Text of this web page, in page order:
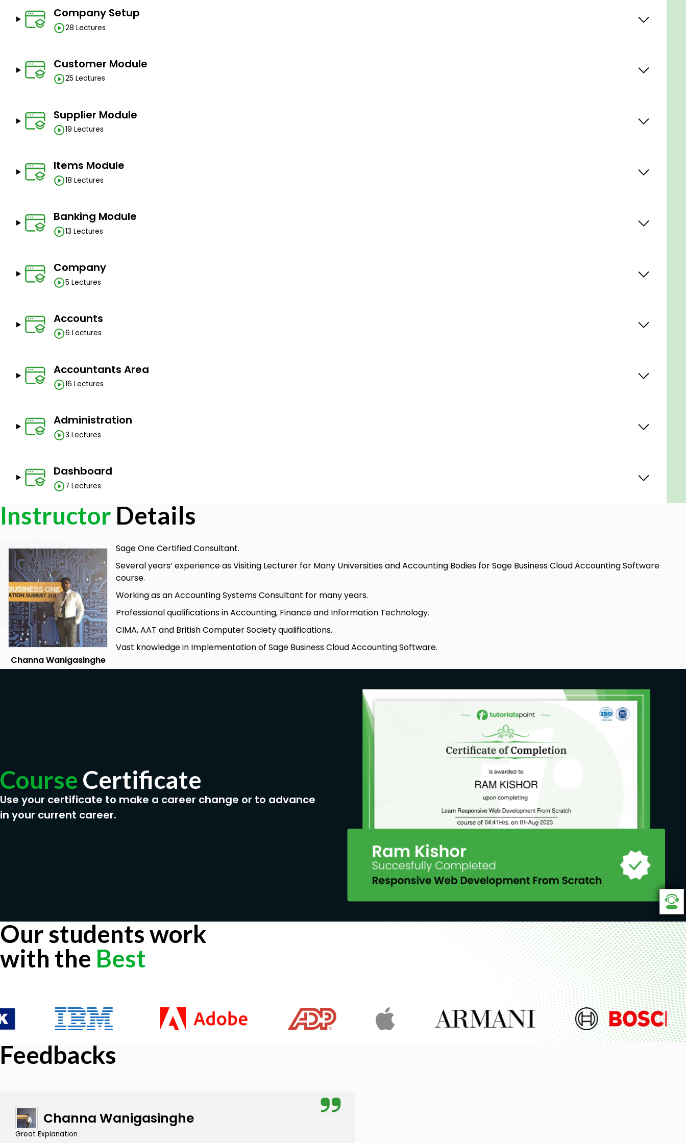
Company Setup
28 Lectures
Customer Module
25 Lectures
Supplier Module
19 Lectures
Items Module
18 Lectures
Banking Module
13 Lectures
Company
5 Lectures
Accounts
6 Lectures
Accountants Area
16 Lectures
Administration
3 Lectures
Dashboard
7 Lectures
Instructor Details
Channa Wanigasinghe
Sage One Certified Consultant.
Several years’ experience as Visiting Lecturer for Many Universities and Accounting Bodies for Sage Business Cloud Accounting Software
course.
Working as an Accounting Systems Consultant for many years.
Professional qualifications in Accounting, Finance and Information Technology.
CIMA, AAT and British Computer Society qualifications.
Vast knowledge in Implementation of Sage Business Cloud Accounting Software.
Course Certificate
Use your certificate to make a career change or to advance
in your current career.
Our students work
with the Best
Feedbacks
Channa Wanigasinghe
Great Explanation